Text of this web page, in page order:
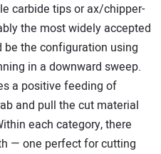
carbide tips or ax/chipper-
the most widely accepted
the configuration using
in a downward sweep.
a positive feeding of
and pull the cut material
each category, there
— one perfect for cutting